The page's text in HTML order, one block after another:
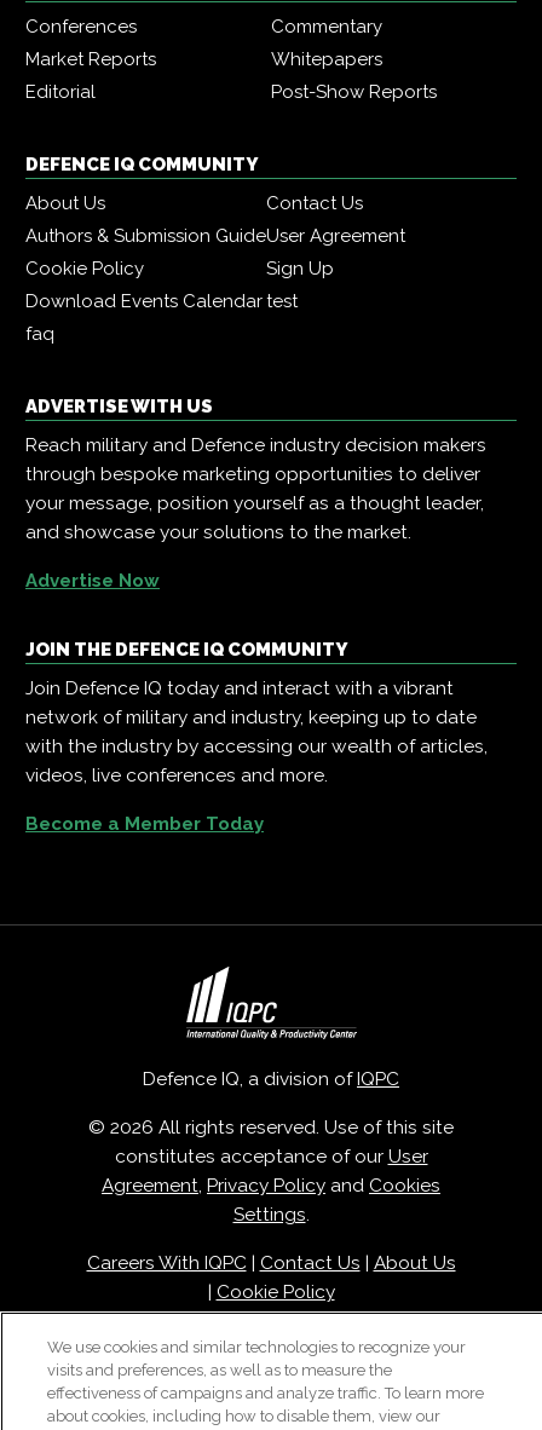
Conferences
Commentary
Market Reports
Whitepapers
Editorial
Post-Show Reports
DEFENCE IQ COMMUNITY
About Us
Contact Us
Authors & Submission GuideUser Agreement
Cookie Policy
Sign Up
Download Events Calendartest
faq
ADVERTISE WITH US
Reach military and Defence industry decision makers
through bespoke marketing opportunities to deliver
your message, position yourself as a thought leader,
and showcase your solutions to the market.
Advertise Now
JOIN THE DEFENCE IQ COMMUNITY
Join Defence IQ today and interact with a vibrant
network of military and industry, keeping up to date
with the industry by accessing our wealth of articles,
videos, live conferences and more.
Become a Member Today
Defence IQ, a division ofIQPC
© 2026 All rights reserved. Use of this site
constitutes acceptance of our User
Agreement, Privacy Policy and Cookies
Settings.
Careers With IQPC| Contact Us | About Us
| Cookie Policy
We use cookies and similar technologies to recognize your
visits and preferences, as well as to measure the
effectiveness of campaigns and analyze traffic. To learn more
about cookies, including how to disable them, view our